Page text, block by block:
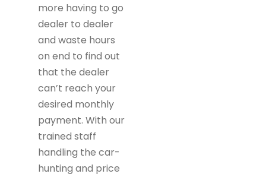
more having to go
dealer to dealer
and waste hours
on end to find out
that the dealer
can’t reach your
desired monthly
payment. With our
trained staff
handling the car-
hunting and price